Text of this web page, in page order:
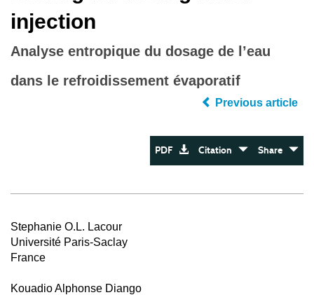
injection
Analyse entropique du dosage de l’eau
dans le refroidissement évaporatif
Previous article
PDF Citation Share
Stephanie O.L. Lacour
Université Paris-Saclay
France
Kouadio Alphonse Diango